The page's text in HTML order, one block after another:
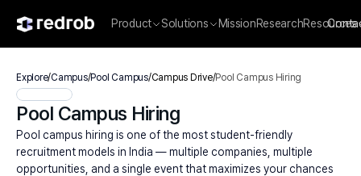
Product Solutions MissionResearchResources
Explore/Campus/Pool Campus/Campus Drive/Pool Campus Hiring
Pool Campus Hiring
Pool campus hiring is one of the most student-friendly
recruitment models in India — multiple companies, multiple
opportunities, and a single event that maximizes your chances